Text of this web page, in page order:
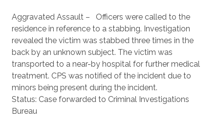
Aggravated Assault – Officers were called to the
residence in reference to a stabbing. Investigation
revealed the victim was stabbed three times in the
back by an unknown subject. The victim was
transported to a near-by hospital for further medical
treatment. CPS was notified of the incident due to
minors being present during the incident.
Status: Case forwarded to Criminal Investigations
Bureau